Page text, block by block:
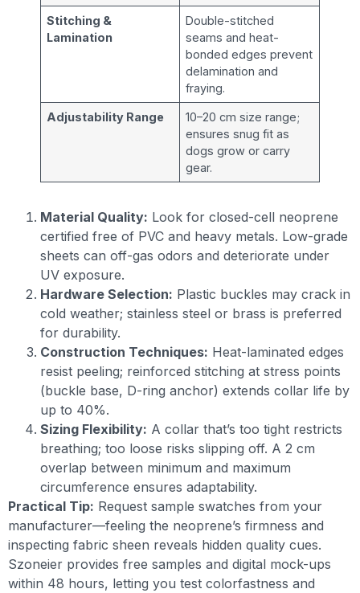
Stitching &
Lamination
Double-stitched
seams and heat-
bonded edges prevent
delamination and
fraying.
Adjustability Range
10–20 cm size range;
ensures snug fit as
dogs grow or carry
gear.
Material Quality: Look for closed-cell neoprene
certified free of PVC and heavy metals. Low-grade
sheets can off-gas odors and deteriorate under
UV exposure.
Hardware Selection: Plastic buckles may crack in
cold weather; stainless steel or brass is preferred
for durability.
Construction Techniques: Heat-laminated edges
resist peeling; reinforced stitching at stress points
(buckle base, D-ring anchor) extends collar life by
up to 40%.
Sizing Flexibility: A collar that’s too tight restricts
breathing; too loose risks slipping off. A 2 cm
overlap between minimum and maximum
circumference ensures adaptability.
Practical Tip: Request sample swatches from your
manufacturer—feeling the neoprene’s firmness and
inspecting fabric sheen reveals hidden quality cues.
Szoneier provides free samples and digital mock-ups
within 48 hours, letting you test colorfastness and